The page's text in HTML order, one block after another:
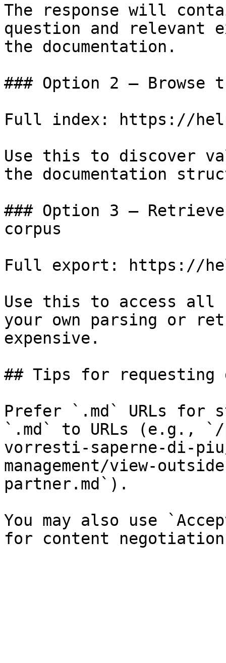
The response will
question and relevant
the documentation.
### Option 2 — Browse
Full index: https://
Use this to discover
the documentation
### Option 3 —
corpus
Full export: https://
Use this to access all
your own parsing or
expensive.
## Tips for requesting
Prefer `.md` URLs for
`.md` to URLs (e.g.,
vorresti-saperne-di-
management/view-
partner.md`).
You may also use